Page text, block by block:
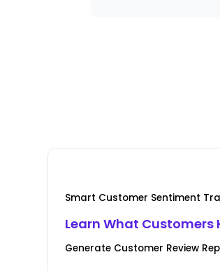
Smart Customer Sentiment
Learn What Customers
Generate Customer Review